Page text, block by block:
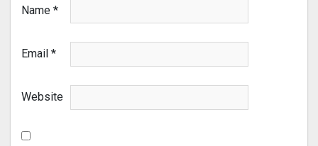
Name *
Email *
Website